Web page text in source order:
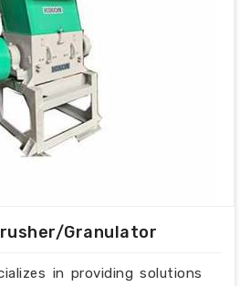
Granulator
in providing solutions